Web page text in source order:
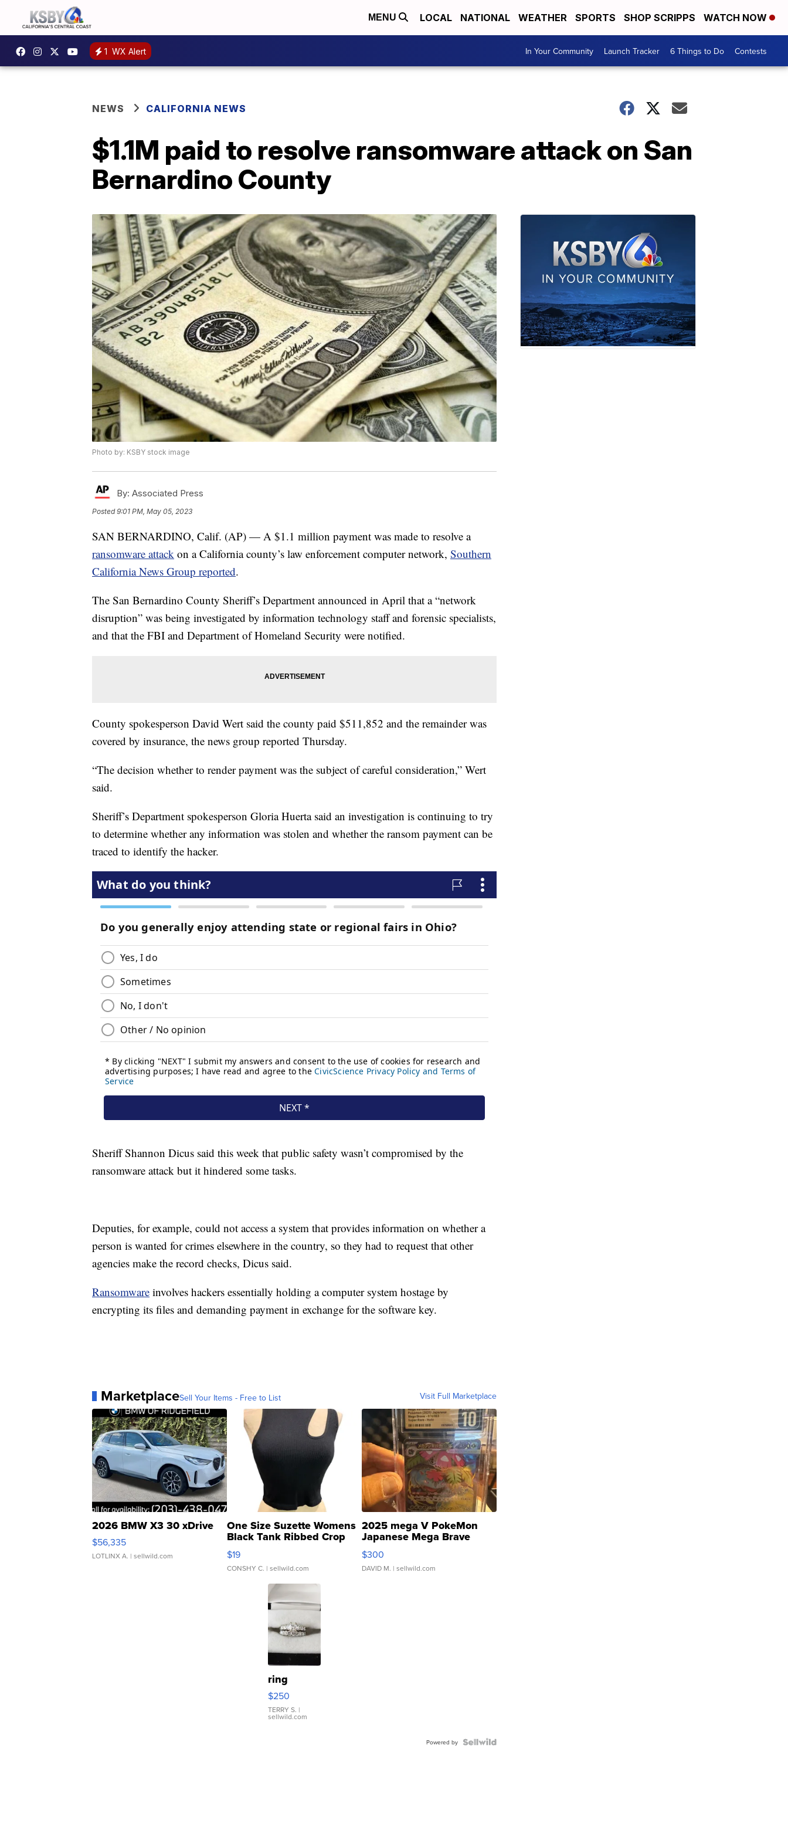
MENU LOCAL NATIONAL WEATHER SPORTS SHOP SCRIPPS WATCH NOW
1 WX Alert In Your Community Launch Tracker 6 Things to Do Contests
NEWS CALIFORNIA NEWS
$1.1M paid to resolve ransomware attack on San
Bernardino County
Photo by: KSBY stock image
By: Associated Press
Posted9:01 PM, May 05, 2023
SAN BERNARDINO, Calif. (AP) — A $1.1 million payment was made to resolve a
ransomware attack on a California county’s law enforcement computer network, Southern
California News Group reported.
The San Bernardino County Sheriff’s Department announced in April that a “network
disruption” was being investigated by information technology staff and forensic specialists,
and that the FBI and Department of Homeland Security were notified.
County spokesperson David Wert said the county paid $511,852 and the remainder was
covered by insurance, the news group reported Thursday.
“The decision whether to render payment was the subject of careful consideration,” Wert
said.
Sheriff’s Department spokesperson Gloria Huerta said an investigation is continuing to try
to determine whether any information was stolen and whether the ransom payment can be
traced to identify the hacker.
Sheriff Shannon Dicus said this week that public safety wasn’t compromised by the
ransomware attack but it hindered some tasks.
Deputies, for example, could not access a system that provides information on whether a
person is wanted for crimes elsewhere in the country, so they had to request that other
agencies make the record checks, Dicus said.
Ransomware involves hackers essentially holding a computer system hostage by
encrypting its files and demanding payment in exchange for the software key.
MarketplaceSell Your Items - Free to List Visit Full Marketplace
2026 BMW X3 30 xDrive
$56,335
LOTLINX A. | sellwild.com
One Size Suzette Womens
Black Tank Ribbed Crop
Asymmetrical ...
$19
CONSHY C. | sellwild.com
2025 mega V PokeMon
Japanese Mega Brave
076/063 Super Rare H...
$300
DAVID M. | sellwild.com
ring
$250
TERRY S. |
sellwild.com
Powered by